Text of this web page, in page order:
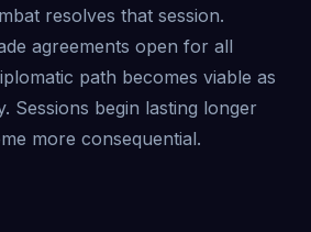
resolves that session.
agreements open for all
path becomes viable as
Sessions begin lasting longer
more consequential.